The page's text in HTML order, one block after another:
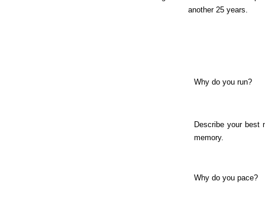
another 25 years.
Why do you run?
Describe your best
memory.
Why do you pace?